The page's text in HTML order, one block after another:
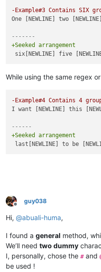
-Example#3 Contains SIX
One [NEWLINE] two
-------
+Seeked arrangement
While using the same regex
-Example#4 Contains 4
I want [NEWLINE] this
------
+Seeked arrangement
Offline
guy038
Hi, @abuali-huma,
I found a general method,
We’ll need two dummy
I, personally, chose the #and
be used !